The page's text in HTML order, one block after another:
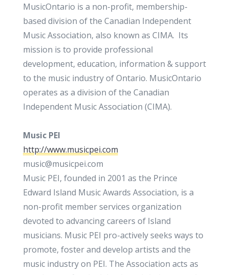
MusicOntario is a non-profit, membership-
based division of the Canadian Independent
Music Association, also known as CIMA. Its
mission is to provide professional
development, education, information & support
to the music industry of Ontario. MusicOntario
operates as a division of the Canadian
Independent Music Association (CIMA).
Music PEI
http://www.musicpei.com
music@musicpei.com
Music PEI, founded in 2001 as the Prince
Edward Island Music Awards Association, is a
non-profit member services organization
devoted to advancing careers of Island
musicians. Music PEI pro-actively seeks ways to
promote, foster and develop artists and the
music industry on PEI. The Association acts as